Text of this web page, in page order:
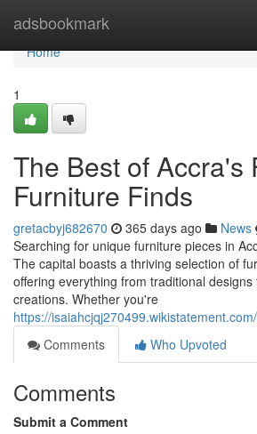
adsbookmark
Home
Home
1
The Best of Accra's
Furniture Finds
gretacbyj682670 365 days ago News
Searching for unique furniture pieces in
The capital boasts a thriving selection of
offering everything from traditional
creations. Whether you're
https://
Comments
Who Upvoted
Comments
Submit a Comment